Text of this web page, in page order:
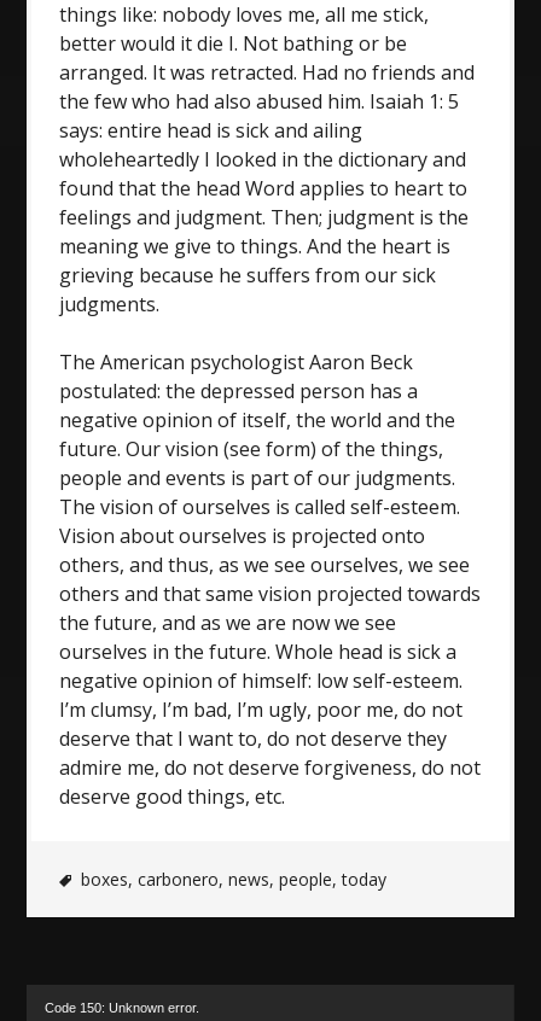
things like: nobody loves me, all me stick,
better would it die I. Not bathing or be
arranged. It was retracted. Had no friends and
the few who had also abused him. Isaiah 1: 5
says: entire head is sick and ailing
wholeheartedly I looked in the dictionary and
found that the head Word applies to heart to
feelings and judgment. Then; judgment is the
meaning we give to things. And the heart is
grieving because he suffers from our sick
judgments.
The American psychologist Aaron Beck
postulated: the depressed person has a
negative opinion of itself, the world and the
future. Our vision (see form) of the things,
people and events is part of our judgments.
The vision of ourselves is called self-esteem.
Vision about ourselves is projected onto
others, and thus, as we see ourselves, we see
others and that same vision projected towards
the future, and as we are now we see
ourselves in the future. Whole head is sick a
negative opinion of himself: low self-esteem.
I’m clumsy, I’m bad, I’m ugly, poor me, do not
deserve that I want to, do not deserve they
admire me, do not deserve forgiveness, do not
deserve good things, etc.
boxes,carbonero,news,people,today
Code 150: Unknown error.